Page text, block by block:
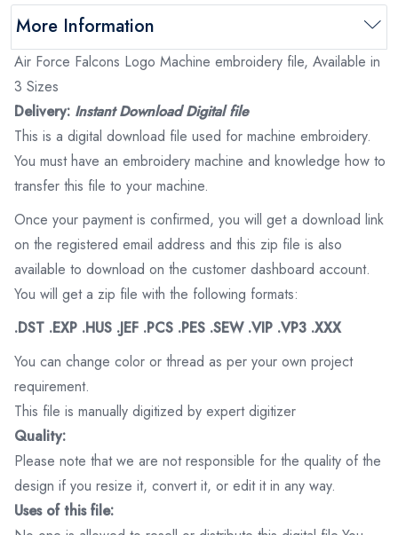
More Information
Air Force Falcons Logo Machine embroidery file, Available in
3 Sizes
Delivery: Instant Download Digital file
This is a digital download file used for machine embroidery.
You must have an embroidery machine and knowledge how to
transfer this file to your machine.
Once your payment is confirmed, you will get a download link
on the registered email address and this zip file is also
available to download on the customer dashboard account.
You will get a zip file with the following formats:
.DST .EXP .HUS .JEF .PCS .PES .SEW .VIP .VP3 .XXX
You can change color or thread as per your own project
requirement.
This file is manually digitized by expert digitizer
Quality:
Please note that we are not responsible for the quality of the
design if you resize it, convert it, or edit it in any way.
Uses of this file: